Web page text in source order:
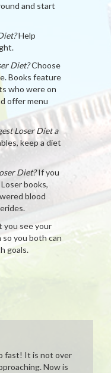
and start
Help
Diet?Choose
Books feature
who were on
offer menu
Loser Diet a
keep a diet
Diet?If you
books,
blood
you see your
you both can
goals.
fast! It is not over
Now is